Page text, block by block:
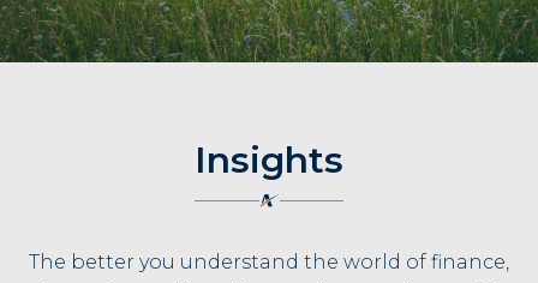
Insights
The better you understand the world of finance,